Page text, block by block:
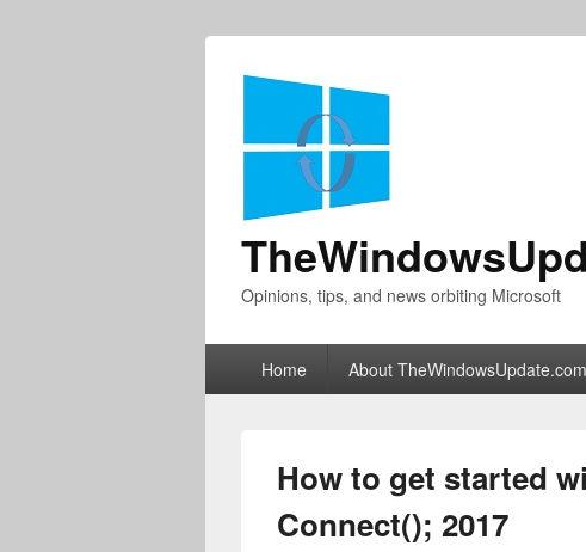
Opinions, tips, and news orbiting Microsoft
Home About TheWindowsUpdate.com
How to get started
Connect(); 2017